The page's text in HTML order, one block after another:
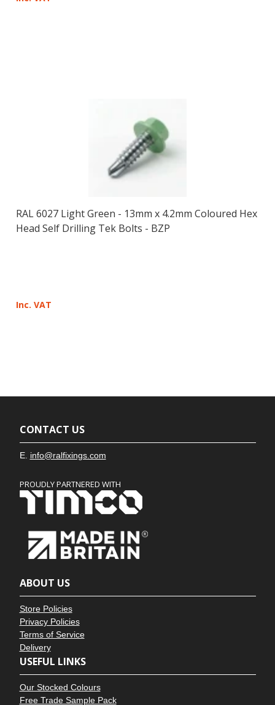
RAL 6027 Light Green - 13mm x 4.2mm Coloured Hex
Head Self Drilling Tek Bolts - BZP
Inc. VAT
CONTACT US
E. info@ralfixings.com
PROUDLY PARTNERED WITH
ABOUT US
Store Policies
Privacy Policies
Terms of Service
Delivery
USEFUL LINKS
Our Stocked Colours
Free Trade Sample Pack